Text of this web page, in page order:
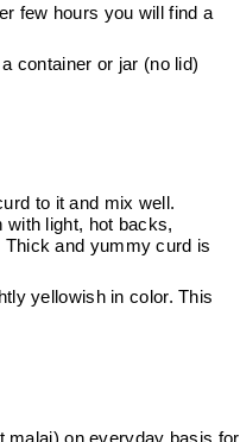
few hours you will find a
container or jar (no lid)
to it and mix well.
with light, hot backs,
and yummy curd is
yellowish in color. This
malai) on everyday basis for